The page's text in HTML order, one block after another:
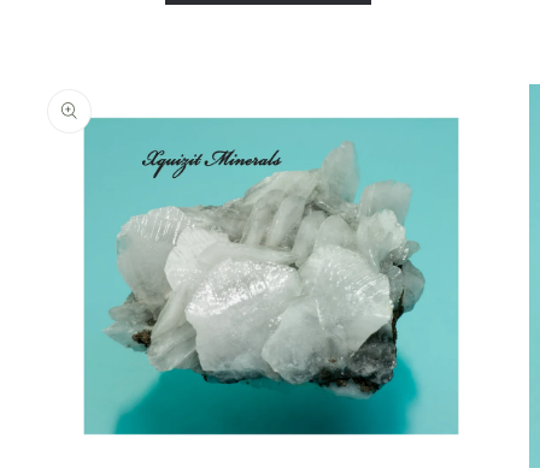
product
information